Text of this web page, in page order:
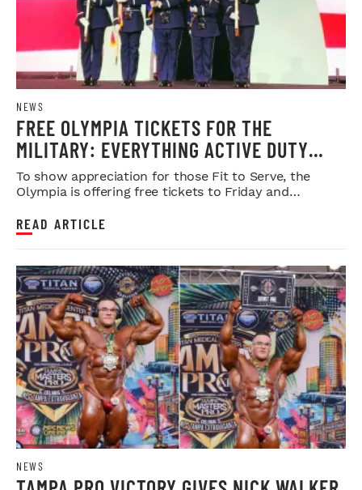
NEWS
FREE OLYMPIA TICKETS FOR THE
MILITARY: EVERYTHING ACTIVE DUTY
SERVICE MEMBERS NEED TO KNOW
To show appreciation for those Fit to Serve, the
Olympia is offering free tickets to Friday and
READ ARTICLE
NEWS